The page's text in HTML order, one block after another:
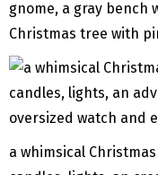
gnome, a gray
Christmas tree with
a whimsical